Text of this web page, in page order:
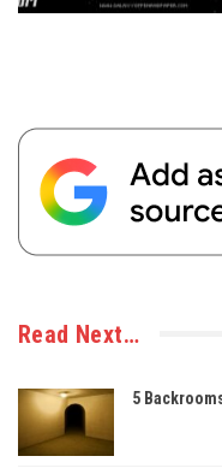
Read Next…
5